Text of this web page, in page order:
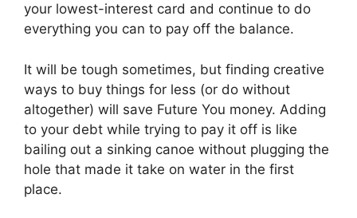
your lowest-interest card and continue to do
everything you can to pay off the balance.
It will be tough sometimes, but finding creative
ways to buy things for less (or do without
altogether) will save Future You money. Adding
to your debt while trying to pay it off is like
bailing out a sinking canoe without plugging the
hole that made it take on water in the first
place.